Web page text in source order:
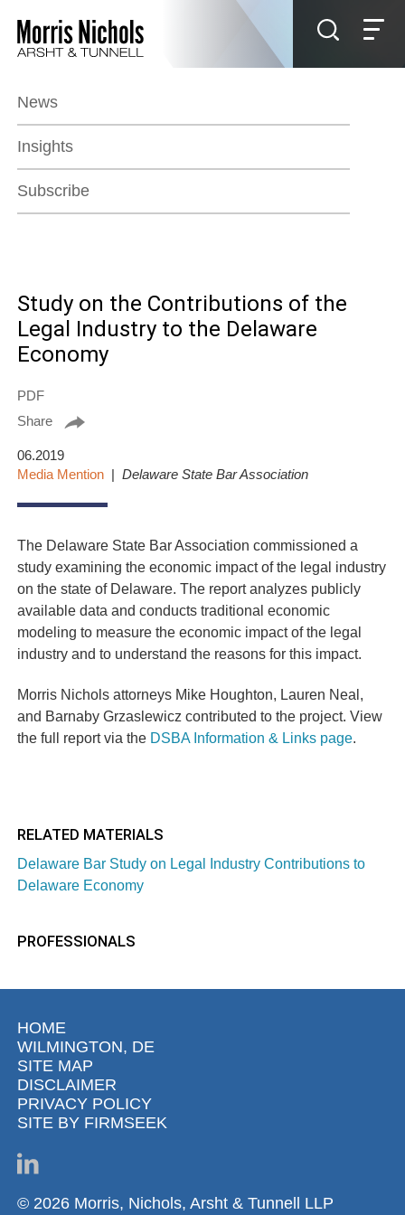
Main Content
Main Menu
News
Insights
Subscribe
Study on the Contributions of the
Legal Industry to the Delaware
Economy
PDF
Share
06.2019
Media Mention
Delaware State Bar Association
The Delaware State Bar Association commissioned a
study examining the economic impact of the legal industry
on the state of Delaware. The report analyzes publicly
available data and conducts traditional economic
modeling to measure the economic impact of the legal
industry and to understand the reasons for this impact.
Morris Nichols attorneys Mike Houghton, Lauren Neal,
and Barnaby Grzaslewicz contributed to the project. View
the full report via the DSBA Information & Links page
RELATED MATERIALS
Delaware Bar Study on Legal Industry Contributions to
Delaware Economy
PROFESSIONALS
Jump to Page
HOME
WILMINGTON, DE
SITE MAP
DISCLAIMER
PRIVACY POLICY
SITE BY FIRMSEEK
© 2026 Morris, Nichols, Arsht & Tunnell LLP